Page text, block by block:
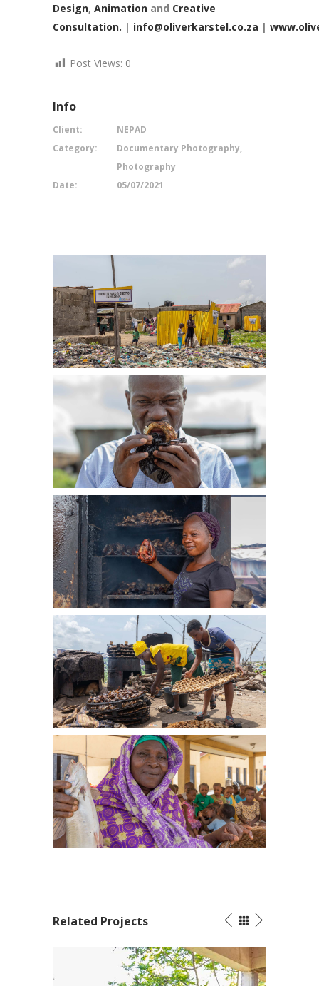
Design, Animation and Creative
Consultation. | info@oliverkarstel.co.za |
Post Views: 0
Info
Client:
NEPAD
Category:
Documentary Photography,
Photography
Date:
05/07/2021
Related Projects